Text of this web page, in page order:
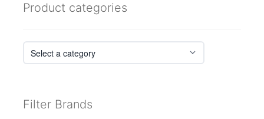
Product categories
Filter Brands